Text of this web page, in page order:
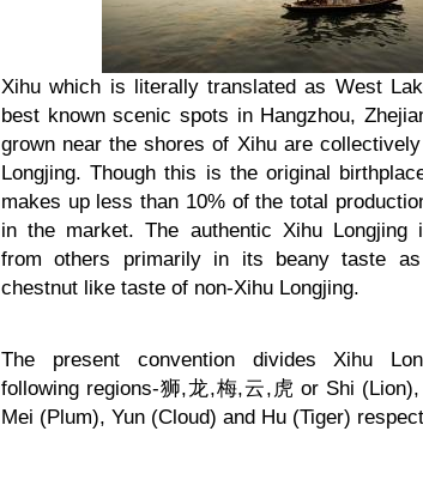
Xihu which is literally translated as West
best known scenic spots in Hangzhou,
grown near the shores of Xihu are
Longjing. Though this is the original
makes up less than 10% of the total
in the market. The authentic Xihu Longjing
from others primarily in its beany taste
chestnut like taste of non-Xihu Longjing.
The present convention divides Xihu
following regions-狮,龙,梅,云,虎 or Shi (Lion),
Mei (Plum), Yun (Cloud) and Hu (Tiger)